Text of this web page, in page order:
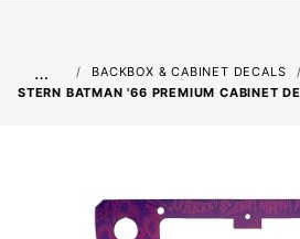
…
BACKBOX & CABINET DECALS
STERN BATMAN '66 PREMIUM CABINET